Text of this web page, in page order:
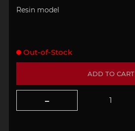
Resin model
ADD TO CART
Out-of-Stock